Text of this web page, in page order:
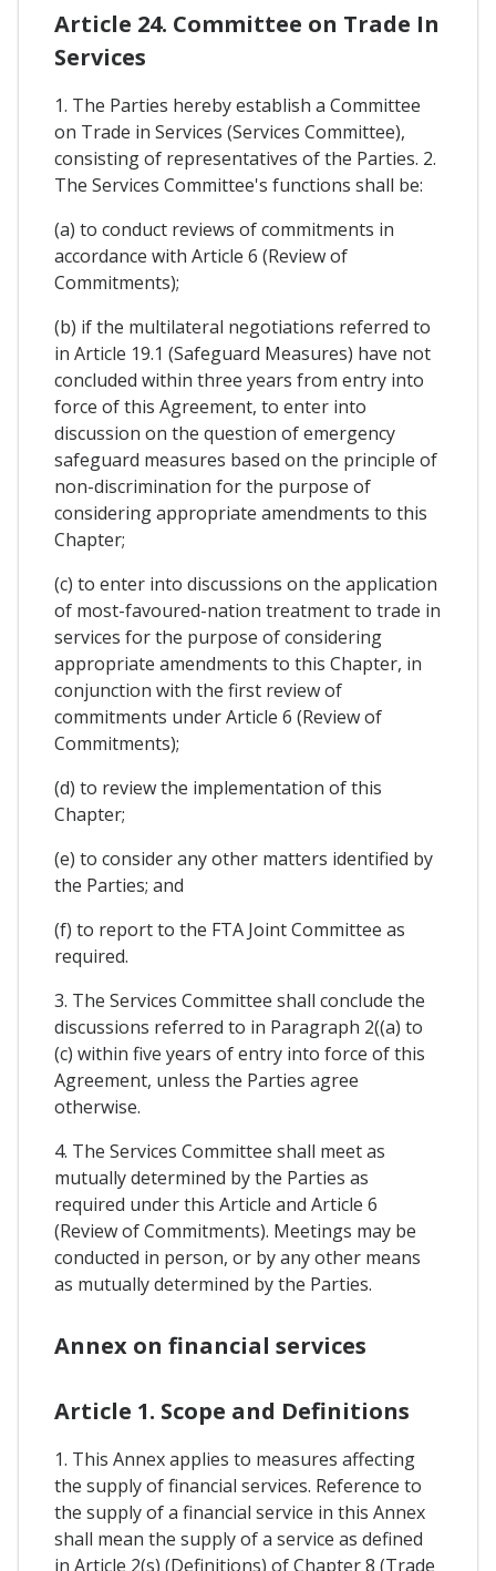
Article 24. Committee on Trade In
Services
1. The Parties hereby establish a Committee
on Trade in Services (Services Committee),
consisting of representatives of the Parties. 2.
The Services Committee's functions shall be:
(a) to conduct reviews of commitments in
accordance with Article 6 (Review of
Commitments);
(b) if the multilateral negotiations referred to
in Article 19.1 (Safeguard Measures) have not
concluded within three years from entry into
force of this Agreement, to enter into
discussion on the question of emergency
safeguard measures based on the principle of
non-discrimination for the purpose of
considering appropriate amendments to this
Chapter;
(c) to enter into discussions on the application
of most-favoured-nation treatment to trade in
services for the purpose of considering
appropriate amendments to this Chapter, in
conjunction with the first review of
commitments under Article 6 (Review of
Commitments);
(d) to review the implementation of this
Chapter;
(e) to consider any other matters identified by
the Parties; and
(f) to report to the FTA Joint Committee as
required.
3. The Services Committee shall conclude the
discussions referred to in Paragraph 2((a) to
(c) within five years of entry into force of this
Agreement, unless the Parties agree
otherwise.
4. The Services Committee shall meet as
mutually determined by the Parties as
required under this Article and Article 6
(Review of Commitments). Meetings may be
conducted in person, or by any other means
as mutually determined by the Parties.
Annex on financial services
Article 1. Scope and Definitions
1. This Annex applies to measures affecting
the supply of financial services. Reference to
the supply of a financial service in this Annex
shall mean the supply of a service as defined
in Article 2(s) (Definitions) of Chapter 8 (Trade